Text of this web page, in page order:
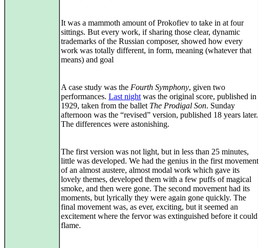
It was a mammoth amount of Prokofiev to take in at four
sittings. But every work, if sharing those clear, dynamic
trademarks of the Russian composer, showed how every
work was totally different, in form, meaning (whatever that
means) and goal
A case study was the Fourth Symphony, given two
performances. Last night was the original score, published in
1929, taken from the ballet The Prodigal Son. Sunday
afternoon was the “revised” version, published 18 years later.
The differences were astonishing.
The first version was not light, but in less than 25 minutes,
little was developed. We had the genius in the first movement
of an almost austere, almost modal work which gave its
lovely themes, developed them with a few puffs of magical
smoke, and then were gone. The second movement had its
moments, but lyrically they were again gone quickly. The
final movement was, as ever, exciting, but it seemed an
excitement where the fervor was extinguished before it could
flame.